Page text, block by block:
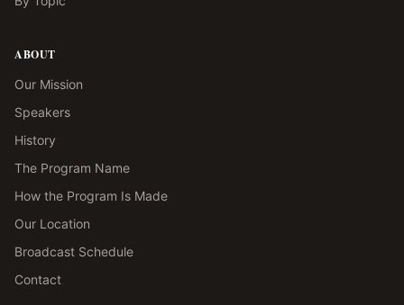
ABOUT
Our Mission
Speakers
History
The Program Name
How the Program Is Made
Our Location
Broadcast Schedule
Contact